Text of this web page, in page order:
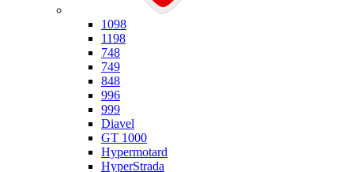
1098
1198
748
749
848
996
999
Diavel
GT 1000
Hypermotard
HyperStrada